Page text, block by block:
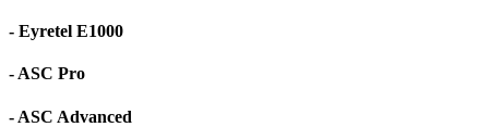
- Eyretel E1000
- ASC Pro
- ASC Advanced